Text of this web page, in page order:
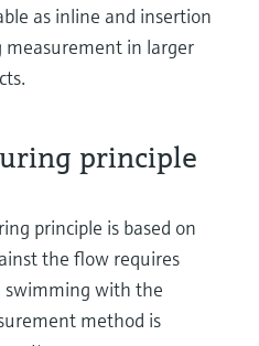
as inline and insertion
in larger
principle
principle is based on
the flow requires
swimming with the
method is